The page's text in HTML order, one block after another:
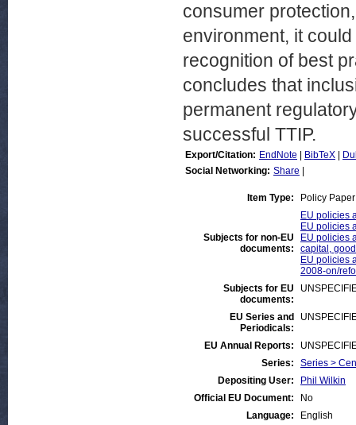
consumer
environment, it
recognition of best
concludes that
permanent
successful TTIP.
Export/Citation: EndNote BibTeX
Social Networking: Share
Item Type: Policy Paper
Subjects for non-EU
documents:
EU policies
EU policies
EU policies
capital,
EU policies
2008-on/
Subjects for EU
documents:
EU Series and
Periodicals:
EU Annual Reports:
Series:
Series >
Depositing User:
Phil Wilkin
Official EU Document:
No
Language:
English